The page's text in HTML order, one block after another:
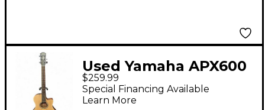
Used Yamaha APX600
Natural Acoustic
Electric Guitar
$259.99
Special Financing Available
Learn More